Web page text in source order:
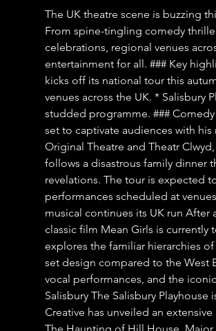
The UK theatre scene is buzzing
From spine-tingling comedy
celebrations, regional venues
entertainment for all. ### Key
kicks off its national tour this
venues across the UK. * Salisbury
studded programme. ###
set to captivate audiences with
Original Theatre and Theatr
follows a disastrous family dinner
revelations. The tour is expected
performances scheduled at
musical continues its UK run
classic film Mean Girls is currently
explores the familiar hierarchies
set design compared to the West
vocal performances, and the
Salisbury The Salisbury
Creative has unveiled an